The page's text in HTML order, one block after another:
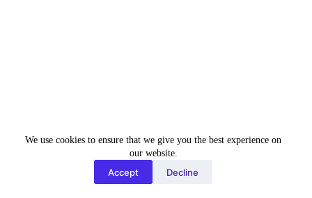
We use cookies to ensure that we give you the best experience on
our website.
Accept Decline